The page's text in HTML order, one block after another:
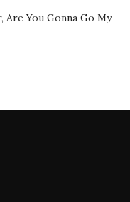
You Gonna Go My